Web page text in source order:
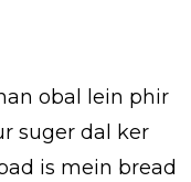
obal lein phir
suger dal ker
is mein bread